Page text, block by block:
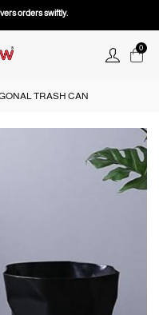
orders swiftly.
0
TRASH CAN